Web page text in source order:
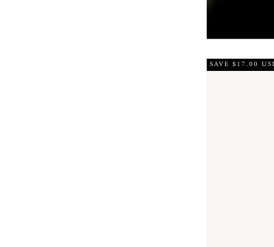
SAVE $17.00